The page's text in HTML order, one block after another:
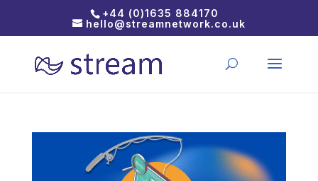
+44 (0)1635 884170
hello@streamnetwork.co.uk